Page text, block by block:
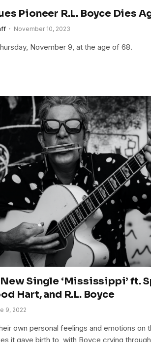
Pioneer R.L. Boyce Dies
November 10, 2023
November 9, at the age of 68.
Single ‘Mississippi’ ft.
Hart, and R.L. Boyce
9, 2022
own personal feelings and emotions on
it gave birth to, with Boyce crying